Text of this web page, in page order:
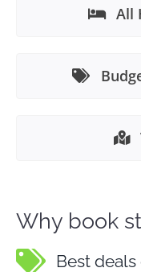
All
Why book
Best